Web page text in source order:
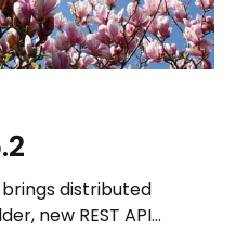
brings distributed
new REST API